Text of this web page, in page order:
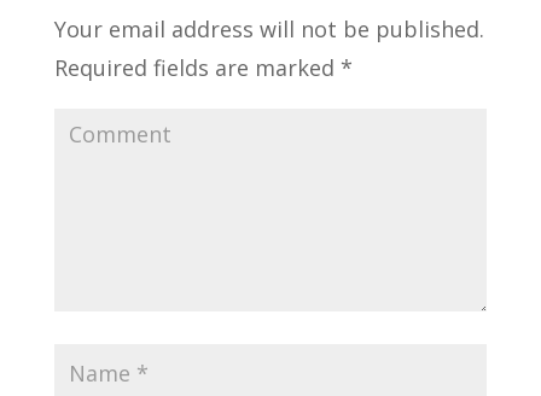
Your email address will not be published.
Required fields are marked *